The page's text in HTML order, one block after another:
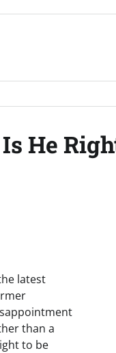
He
latest
than a
to be